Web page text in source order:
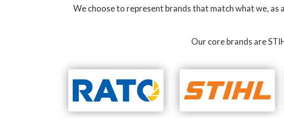
We choose to represent brands that match what we,
Our core brands are